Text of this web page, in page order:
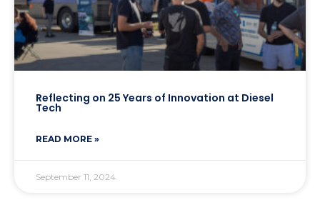
Reflecting on 25 Years of Innovation at Diesel
Tech
READ MORE »
September 11, 2024